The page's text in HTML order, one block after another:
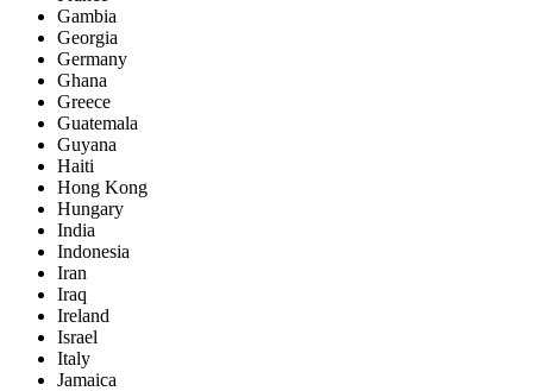
Gambia
Georgia
Germany
Ghana
Greece
Guatemala
Guyana
Haiti
Hong Kong
Hungary
India
Indonesia
Iran
Iraq
Ireland
Israel
Italy
Jamaica